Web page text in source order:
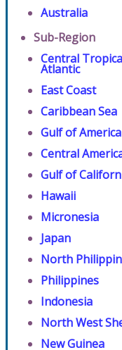
Australia
Sub-Region
Central
Atlantic
East Coast
Caribbean Sea
Gulf of America
Central
Gulf of
Hawaii
Micronesia
Japan
North
Philippines
Indonesia
North West
New Guinea